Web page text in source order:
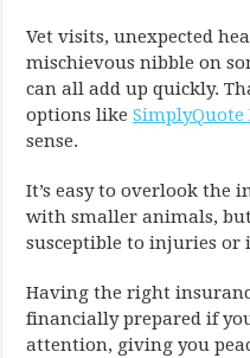
Vet visits, unexpected
mischievous nibble on
can all add up quickly.
options likeSimplyQuote
sense.
It’s easy to overlook the
with smaller animals,
susceptible to injuries or
Having the right
financially prepared if
attention, giving you